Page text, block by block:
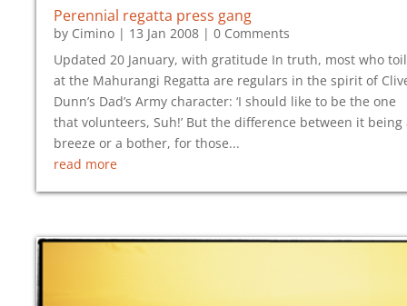
Perennial regatta press gang
by Cimino | 13 Jan 2008 | 0 Comments
Updated 20 January, with gratitude In truth, most who toil
at the Mahurangi Regatta are regulars in the spirit of
Dunn’s Dad’s Army character: ‘I should like to be the one
that volunteers, Suh!’ But the difference between it being
breeze or a bother, for those...
read more